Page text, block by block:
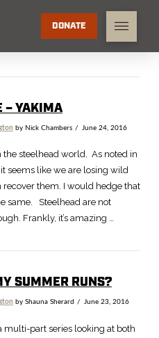
DONATE
– YAKIMA
by Nick Chambers June 24, 2016
steelhead world. As noted in
seems like we are losing wild
them. I would hedge that
same. Steelhead are not
Frankly, it’s amazing …
SUMMER RUNS?
by Shauna Sherard June 23, 2016
multi-part series looking at both